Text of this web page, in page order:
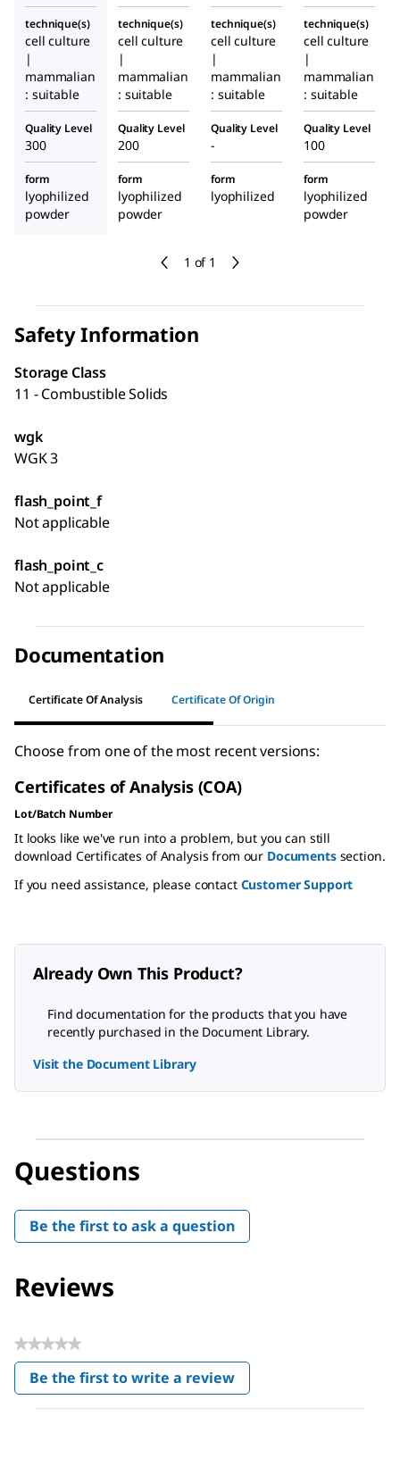
1 of 1
technique(s)
cell culture
|
mammalian
: suitable
technique(s)
cell culture
|
mammalian
: suitable
technique(s)
cell culture
|
mammalian
: suitable
technique(s)
cell culture
|
mammalian
: suitable
Quality Level
300
Quality Level
200
Quality Level
-
Quality Level
100
form
lyophilized
powder
form
lyophilized
powder
form
lyophilized
form
lyophilized
powder
Safety Information
Storage Class
11 - Combustible Solids
wgk
WGK 3
flash_point_f
Not applicable
flash_point_c
Not applicable
Documentation
Certificate Of Analysis Certificate Of Origin
Choose from one of the most recent versions:
Certificates of Analysis (COA)
Lot/Batch Number
It looks like we've run into a problem, but you can still
download Certificates of Analysis from our Documentssection.
If you need assistance, please contact Customer Support
Already Own This Product?
Find documentation for the products that you have
recently purchased in the Document Library.
Visit the Document Library
Questions
Be the first to ask a question
Reviews
★★★★★
No
rating
value
Be the first to write a review
.
This